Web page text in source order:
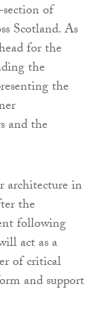
of
Scotland. As
for the
the
the
and the
architecture in
the
following
act as a
of critical
and support